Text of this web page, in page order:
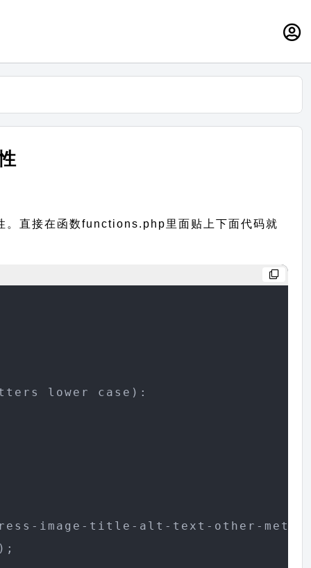
。直接在函数functions.php里面贴上下面代码就
lower case):
image-title-alt-text-other-meta/